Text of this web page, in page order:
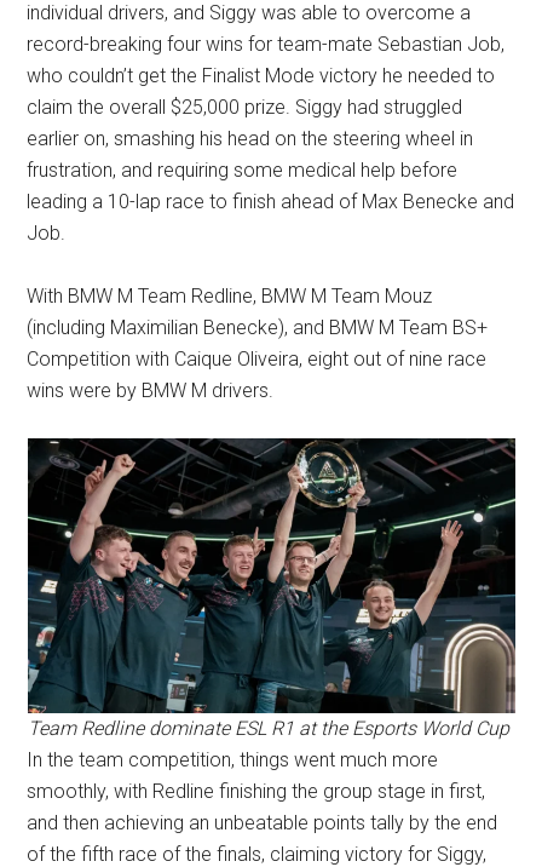
individual drivers, and Siggy was able to overcome a
record-breaking four wins for team-mate Sebastian Job,
who couldn’t get the Finalist Mode victory he needed to
claim the overall $25,000 prize. Siggy had struggled
earlier on, smashing his head on the steering wheel in
frustration, and requiring some medical help before
leading a 10-lap race to finish ahead of Max Benecke and
Job.
With BMW M Team Redline, BMW M Team Mouz
(including Maximilian Benecke), and BMW M Team BS+
Competition with Caique Oliveira, eight out of nine race
wins were by BMW M drivers.
Team Redline dominate ESL R1 at the Esports World Cup
In the team competition, things went much more
smoothly, with Redline finishing the group stage in first,
and then achieving an unbeatable points tally by the end
of the fifth race of the finals, claiming victory for Siggy,